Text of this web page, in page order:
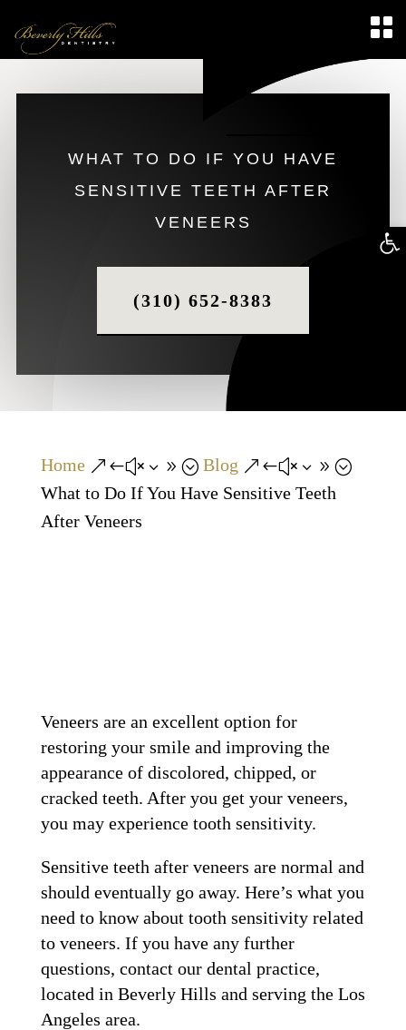
WHAT TO DO IF YOU HAVE
SENSITIVE TEETH AFTER
VENEERS
(310) 652-8383
Home &#x39; Blog &#x39;
What to Do If You Have Sensitive Teeth
After Veneers
Veneers are an excellent option for
restoring your smile and improving the
appearance of discolored, chipped, or
cracked teeth. After you get your veneers,
you may experience tooth sensitivity.
Sensitive teeth after veneers are normal and
should eventually go away. Here’s what you
need to know about tooth sensitivity related
to veneers. If you have any further
questions, contact our dental practice,
located in Beverly Hills and serving the Los
Angeles area.